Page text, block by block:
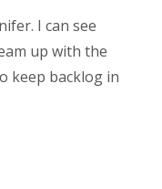
I can see
up with the
keep backlog in